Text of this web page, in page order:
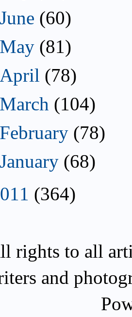
June (60)
May (81)
April (78)
March (104)
February (78)
January (68)
(364)
rights to all
and